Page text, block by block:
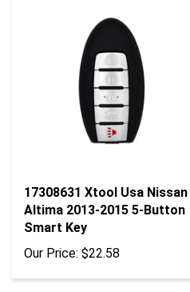
17308631 Xtool Usa Nissan
Altima 2013-2015 5-Button
Smart Key
Our Price: $22.58